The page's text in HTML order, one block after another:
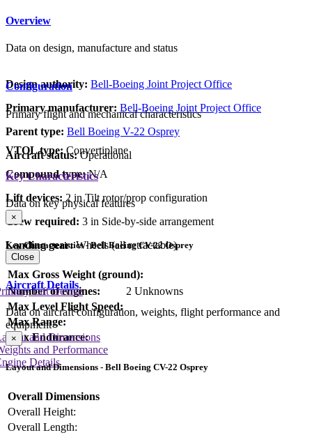
Overview
Data on design, manufacture and status
Design authority: Bell-Boeing Joint Project Office
Primary manufacturer: Bell-Boeing Joint Project Office
Parent type: Bell Boeing V-22 Osprey
Aircraft status:Operational
Configuration
Primary flight and mechanical characteristics
VTOL type: Convertiplane
Compound type:N/A
Lift devices: 2 in Tilt rotor/prop configuration
Crew required: 3 in Side-by-side arrangement
Landing gear:Wheels (all retractable)
Key Characteristics
Data on key physical features
×
Key Characteristics - Bell Boeing CV-22 Osprey
Max Gross Weight (ground):
Number of engines:
2 Unknowns
Max Level Flight Speed:
Max Range:
Max Endurance:
Close
Aircraft Details
Data on aircraft configuration, weights, flight performance and
equipment
and Dimensions
and Performance
Details
Lift Device
×
Layout and Dimensions - Bell Boeing CV-22 Osprey
Overall Dimensions
Overall Height:
Overall Length: